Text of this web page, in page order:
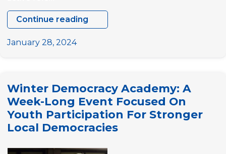
Continue reading
“Youth
Study
Visit
to
Klaipeda
January 28, 2024
Winter Democracy Academy: A
Week-Long Event Focused On
Youth Participation For Stronger
Local Democracies